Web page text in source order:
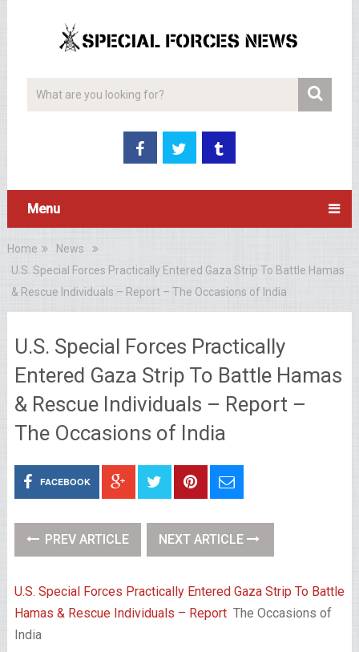
Menu
Home
News
U.S. Special Forces Practically Entered Gaza Strip To Battle Hamas
& Rescue Individuals – Report – The Occasions of India
U.S. Special Forces Practically
Entered Gaza Strip To Battle Hamas
& Rescue Individuals – Report –
The Occasions of India
FACEBOOK
PREV ARTICLE NEXT ARTICLE
U.S. Special Forces Practically Entered Gaza Strip To Battle
Hamas & Rescue Individuals – Report The Occasions of
India